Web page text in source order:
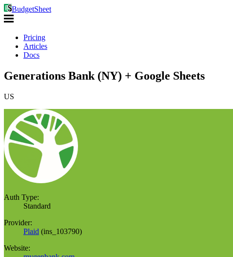
BudgetSheet
Pricing
Articles
Docs
Generations Bank (NY) + Google Sheets
US
Auth Type:
Standard
Provider:
Plaid (ins_103790)
Website: